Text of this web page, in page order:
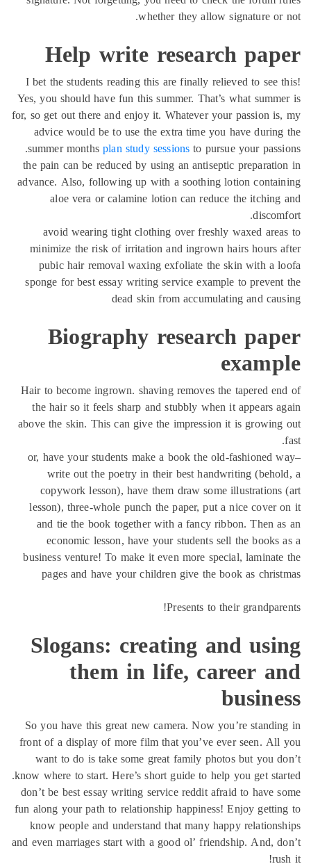
whether they allow signature
Help write research
I bet the students reading this are finally relieved to
Yes, you should have fun this summer. That’s what
for, so get out there and enjoy it. Whatever your passion
advice would be to use the extra time you have
summer monthsplan study sessionsto pursue your
the pain can be reduced by using an antiseptic
advance. Also, following up with a soothing lotion
aloe vera or calamine lotion can reduce the
avoid wearing tight clothing over freshly waxed
minimize the risk of irritation and ingrown hairs hours
pubic hair removal waxing exfoliate the skin with a
sponge for best essay writing service example to
dead skin from accumulating and
Biography research
Hair to become ingrown. shaving removes the tapered
the hair so it feels sharp and stubbly when it appears
above the skin. This can give the impression it is
or, have your students make a book the old-fashioned
write out the poetry in their best handwriting
copywork lesson), have them draw some
lesson), three-whole punch the paper, put a nice
and tie the book together with a fancy ribbon. Then
economic lesson, have your students sell the
business venture! To make it even more special,
pages and have your children give the book as
Presents to their
Slogans: creating and
them in life, career
So you have this great new camera. Now you’re
front of a display of more film that you’ve ever seen.
want to do is take some great family photos but you
know where to start. Here’s short guide to help you get
don’t be best essay writing service reddit afraid to have
fun along your path to relationship happiness! Enjoy
know people and understand that many happy
and even marriages start with a good ol’ friendship. And,